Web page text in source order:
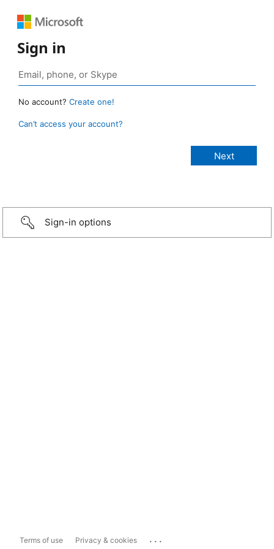
Sign in
No account? Create one!
Can’t access your account?
Sign-in options
Terms of use Privacy & cookies ...